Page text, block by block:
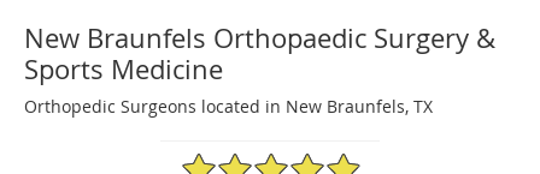
New Braunfels Orthopaedic Surgery &
Sports Medicine
Orthopedic Surgeons located in New Braunfels, TX
4.93/5 Star Rating